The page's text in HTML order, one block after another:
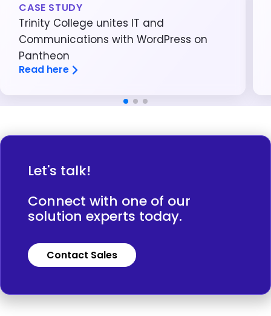
CASE STUDY
Trinity College unites IT and
Communications with WordPress on
Pantheon
Read here
Let's talk!
Connect with one of our
solution experts today.
Contact Sales